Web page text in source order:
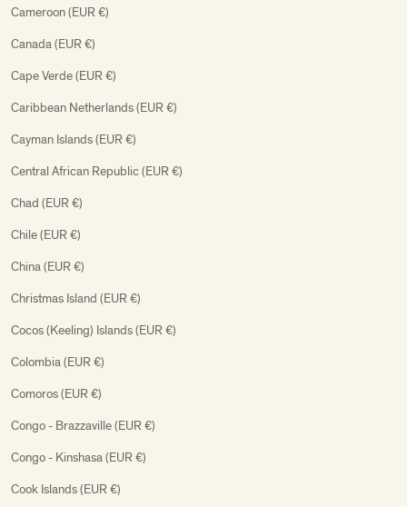
Cameroon (EUR €)
Canada (EUR €)
Cape Verde (EUR €)
Caribbean Netherlands (EUR €)
Cayman Islands (EUR €)
Central African Republic (EUR €)
Chad (EUR €)
Chile (EUR €)
China (EUR €)
Christmas Island (EUR €)
Cocos (Keeling) Islands (EUR €)
Colombia (EUR €)
Comoros (EUR €)
Congo - Brazzaville (EUR €)
Congo - Kinshasa (EUR €)
Cook Islands (EUR €)